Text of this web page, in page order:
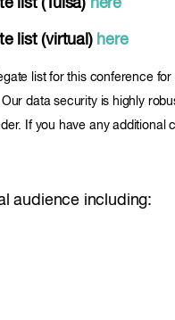
list (Tulsa) here
list (virtual) here
list for this conference
data security is highly
If you have any additional
audience including: